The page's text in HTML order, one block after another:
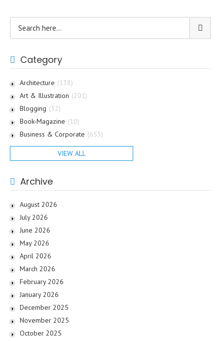
Category
Architecture (138)
Art & Illustration (201)
Blogging (32)
Book-Magazine (10)
Business & Corporate (653)
VIEW ALL
Archive
August 2026
July 2026
June 2026
May 2026
April 2026
March 2026
February 2026
January 2026
December 2025
November 2025
October 2025